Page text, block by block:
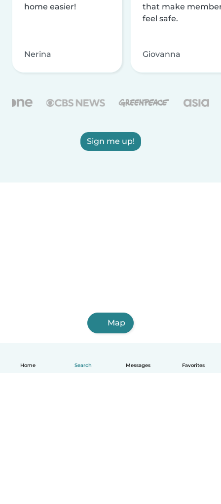
Home Search Messages Favorites
home easier!
Nerina
that make
feel safe.
Giovanna
Sign me up!
Map